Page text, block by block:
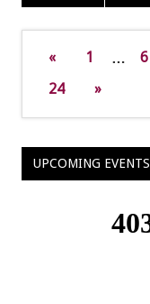
« 1 … 6
24
»
UPCOMING EVENTS